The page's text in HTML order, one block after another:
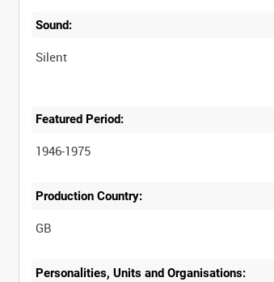
Sound:
Silent
Featured Period:
1946-1975
Production Country:
Personalities, Units and Organisations: